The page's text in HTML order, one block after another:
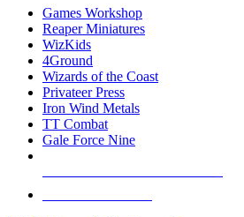
Games Workshop
Reaper Miniatures
WizKids
4Ground
Wizards of the Coast
Privateer Press
Iron Wind Metals
TT Combat
Gale Force Nine